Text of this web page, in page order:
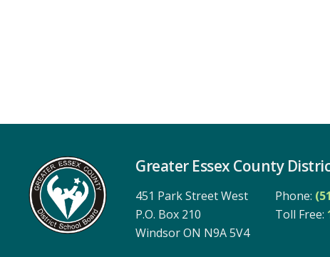
Greater Essex County
451 Park Street West
P.O. Box 210
Windsor ON N9A 5V4
Phone:
Toll Free: